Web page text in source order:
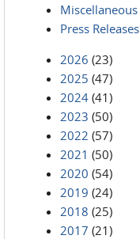
Miscellaneous
Press Releases
2026 (23)
2025 (47)
2024 (41)
2023 (50)
2022 (57)
2021 (50)
2020 (54)
2019 (24)
2018 (25)
2017 (21)